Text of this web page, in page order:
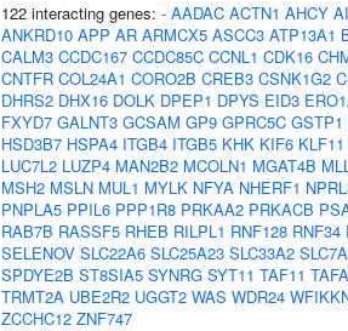
122 interacting genes: - AADAC ACTN1 AHCY
ANKRD10 APP AR ARMCX5 ASCC3 ATP13A1
CALM3 CCDC167 CCDC85C CCNL1 CDK16
CNTFR COL24A1 CORO2B CREB3 CSNK1G2
DHRS2 DHX16 DOLK DPEP1 DPYS EID3
FXYD7 GALNT3 GCSAM GP9 GPRC5C GSTP1
HSD3B7 HSPA4 ITGB4 ITGB5 KHK KIF6 KLF11
LUC7L2 LUZP4 MAN2B2 MCOLN1 MGAT4B
MSH2 MSLN MUL1 MYLK NFYA NHERF1
PNPLA5 PPIL6 PPP1R8 PRKAA2 PRKACB
RAB7B RASSF5 RHEB RILPL1 RNF128 RNF34
SELENOV SLC22A6 SLC25A23 SLC33A2
SPDYE2B ST8SIA5 SYNRG SYT11 TAF11
TRMT2A UBE2R2 UGGT2 WAS WDR24
ZCCHC12 ZNF747